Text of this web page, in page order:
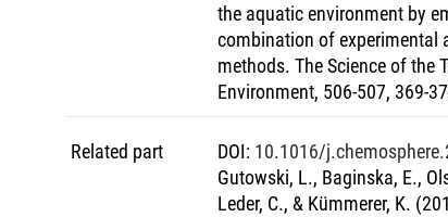
the aquatic environment by
combination of experimental
methods. The Science of the
Environment, 506-507, 369-
Related part DOI: 10.1016/
Gutowski, L., Baginska, E.,
Leder, C., & Kümmerer, K.